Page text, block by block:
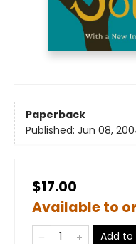
Paperback
Published: Jun 08,
$17.00
Available to
Add